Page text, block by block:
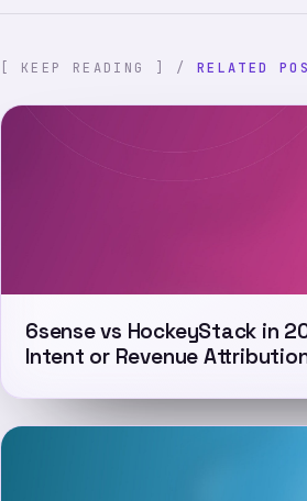
[ KEEP READING ] / RELATED
6sense vs HockeyStack in
Intent or Revenue